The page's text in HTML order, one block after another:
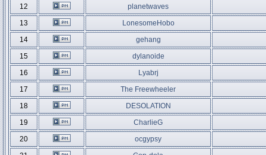
12
planetwaves
13
LonesomeHobo
14
gehang
15
dylanoide
16
Lyabrj
17
The Freewheeler
18
DESOLATION
19
CharlieG
20
ocgypsy